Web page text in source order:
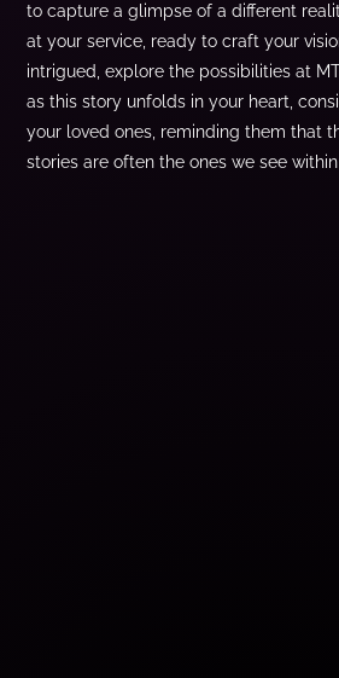
to capture a glimpse of a different
at your service, ready to craft your
intrigued, explore the possibilities at
as this story unfolds in your heart,
your loved ones, reminding them that
stories are often the ones we see